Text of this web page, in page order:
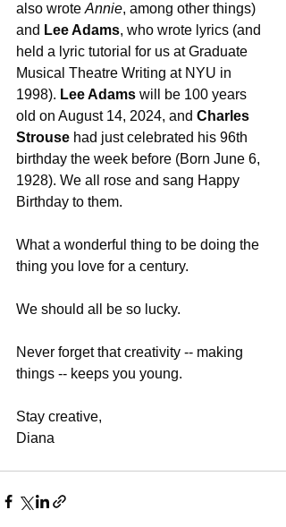
also wrote Annie, among other things)
and Lee Adams, who wrote lyrics (and
held a lyric tutorial for us at Graduate
Musical Theatre Writing at NYU in
1998). Lee Adams will be 100 years
old on August 14, 2024, and Charles
Strouse had just celebrated his 96th
birthday the week before (Born June 6,
1928). We all rose and sang Happy
Birthday to them.
What a wonderful thing to be doing the
thing you love for a century.
We should all be so lucky.
Never forget that creativity -- making
things -- keeps you young.
Stay creative,
Diana